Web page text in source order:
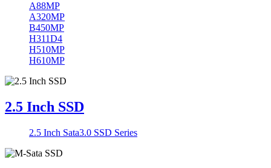
A88MP
A320MP
B450MP
H311D4
H510MP
H610MP
2.5 Inch SSD
2.5 Inch Sata3.0 SSD Series